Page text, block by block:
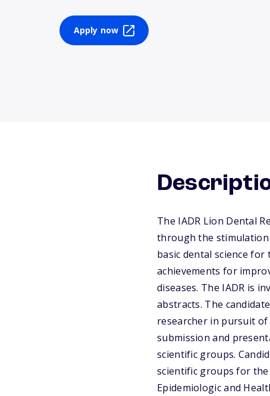
Apply now
The IADR Lion Dental
through the
basic dental science
achievements for
diseases. The IADR is
abstracts. The
researcher in pursuit of
submission and
scientific groups.
scientific groups for the
Epidemiologic and